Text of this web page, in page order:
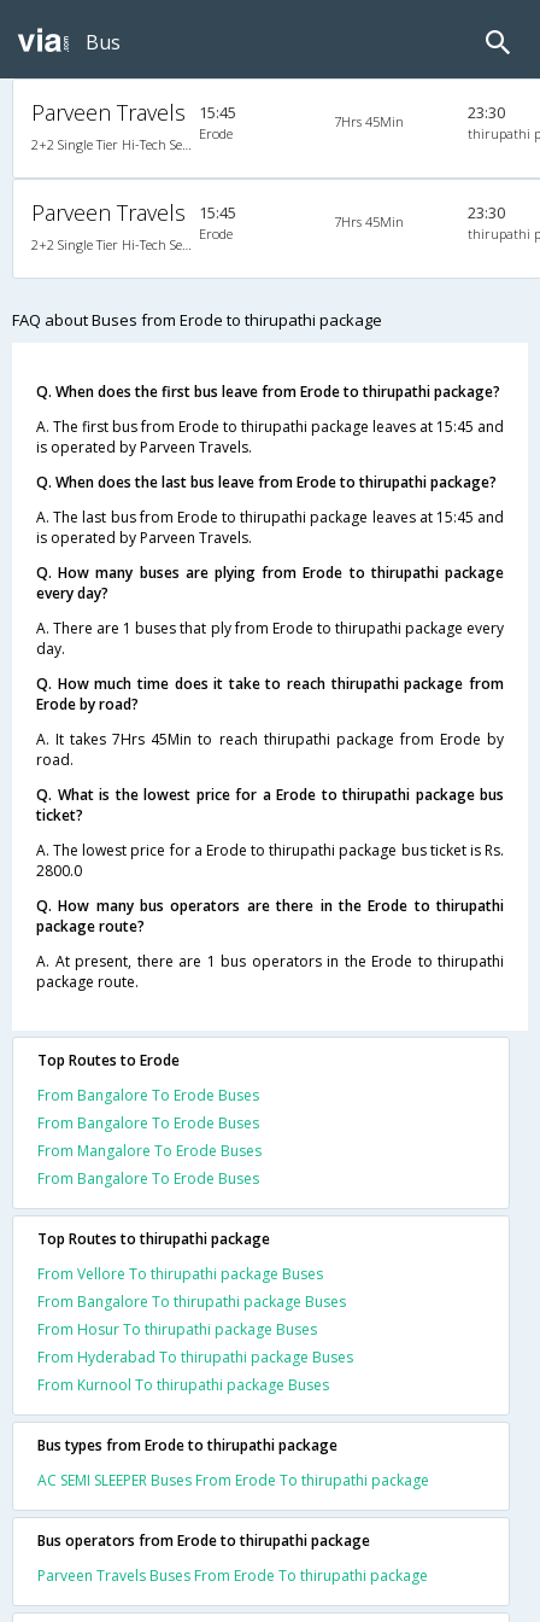
Bus
Parveen Travels
2+2 Single Tier Hi-Tech Semi Sleeper Multiaxle A/C Mercedes Benz, Tri-Axle Mercedes Benz, A/C, Semi Sleeper, 2 + 2
15:45
Erode
7Hrs 45Min 23:30
thirupathi
Parveen Travels
2+2 Single Tier Hi-Tech Semi Sleeper Multiaxle A/C Mercedes Benz, Tri-Axle Mercedes Benz, A/C, Semi Sleeper, 2 + 2
15:45
Erode
7Hrs 45Min 23:30
thirupathi
FAQ about Buses from Erode to thirupathi package
Q. When does the first bus leave from Erode to thirupathi package?
A. The first bus from Erode to thirupathi package leaves at 15:45 and
is operated by Parveen Travels.
Q. When does the last bus leave from Erode to thirupathi package?
A. The last bus from Erode to thirupathi package leaves at 15:45 and
is operated by Parveen Travels.
Q. How many buses are plying from Erode to thirupathi package
every day?
A. There are 1 buses that ply from Erode to thirupathi package every
day.
Q. How much time does it take to reach thirupathi package from
Erode by road?
A. It takes 7Hrs 45Min to reach thirupathi package from Erode by
road.
Q. What is the lowest price for a Erode to thirupathi package bus
ticket?
A. The lowest price for a Erode to thirupathi package bus ticket is Rs.
2800.0
Q. How many bus operators are there in the Erode to thirupathi
package route?
A. At present, there are 1 bus operators in the Erode to thirupathi
package route.
Top Routes to Erode
From Bangalore To Erode Buses
From Bangalore To Erode Buses
From Mangalore To Erode Buses
From Bangalore To Erode Buses
Top Routes to thirupathi package
From Vellore To thirupathi package Buses
From Bangalore To thirupathi package Buses
From Hosur To thirupathi package Buses
From Hyderabad To thirupathi package Buses
From Kurnool To thirupathi package Buses
Bus types from Erode to thirupathi package
AC SEMI SLEEPER Buses From Erode To thirupathi package
Bus operators from Erode to thirupathi package
Parveen Travels Buses From Erode To thirupathi package